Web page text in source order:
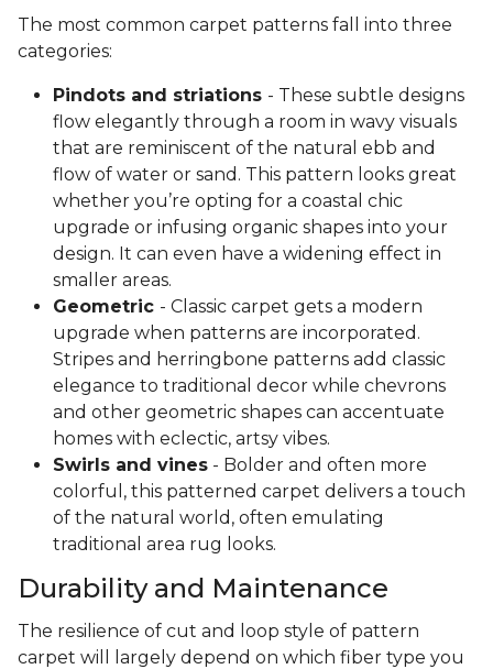
The most common carpet patterns fall into three
categories:
Pindots and striations - These subtle designs
flow elegantly through a room in wavy visuals
that are reminiscent of the natural ebb and
flow of water or sand. This pattern looks great
whether you’re opting for a coastal chic
upgrade or infusing organic shapes into your
design. It can even have a widening effect in
smaller areas.
Geometric - Classic carpet gets a modern
upgrade when patterns are incorporated.
Stripes and herringbone patterns add classic
elegance to traditional decor while chevrons
and other geometric shapes can accentuate
homes with eclectic, artsy vibes.
Swirls and vines - Bolder and often more
colorful, this patterned carpet delivers a touch
of the natural world, often emulating
traditional area rug looks.
Durability and Maintenance
The resilience of cut and loop style of pattern
carpet will largely depend on which fiber type you